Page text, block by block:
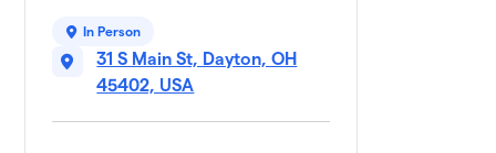
In Person
31 S Main St, Dayton, OH
45402, USA